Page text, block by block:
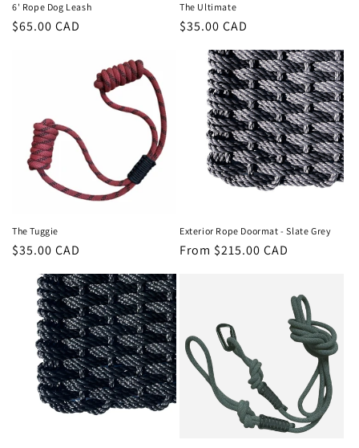
6' Rope Dog Leash
Regular
$65.00 CAD
The Ultimate
Regular
$35.00 CAD
The Tuggie
Regular
$35.00 CAD
Exterior Rope Doormat - Slate Grey
Regular
From $215.00 CAD